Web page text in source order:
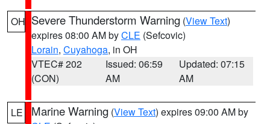
OH Severe Thunderstorm Warning (View Text)
expires 08:00 AM byCLE (Sefcovic)
Lorain, Cuyahoga, in OH
VTEC# 202
(CON)
Issued: 06:59
AM
Updated: 07:15
AM
LE Marine Warning (View Text) expires 09:00 AM by